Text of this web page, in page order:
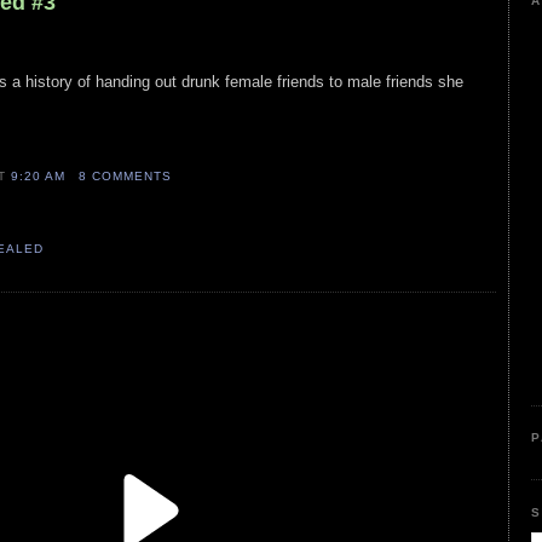
a history of handing out drunk female friends to male friends she
9:20 AM 8 COMMENTS